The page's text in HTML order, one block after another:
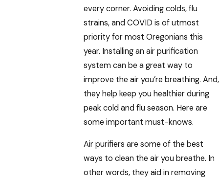
every corner. Avoiding colds, flu
strains, and COVID is of utmost
priority for most Oregonians this
year. Installing an air purification
system can be a great way to
improve the air you’re breathing. And,
they help keep you healthier during
peak cold and flu season. Here are
some important must-knows.
Air purifiers are some of the best
ways to clean the air you breathe. In
other words, they aid in removing